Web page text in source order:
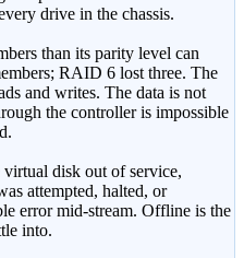
drive in the chassis.
than its parity level can
RAID 6 lost three. The
and writes. The data is not
the controller is impossible
disk out of service,
attempted, halted, or
error mid-stream. Offline is the
into.